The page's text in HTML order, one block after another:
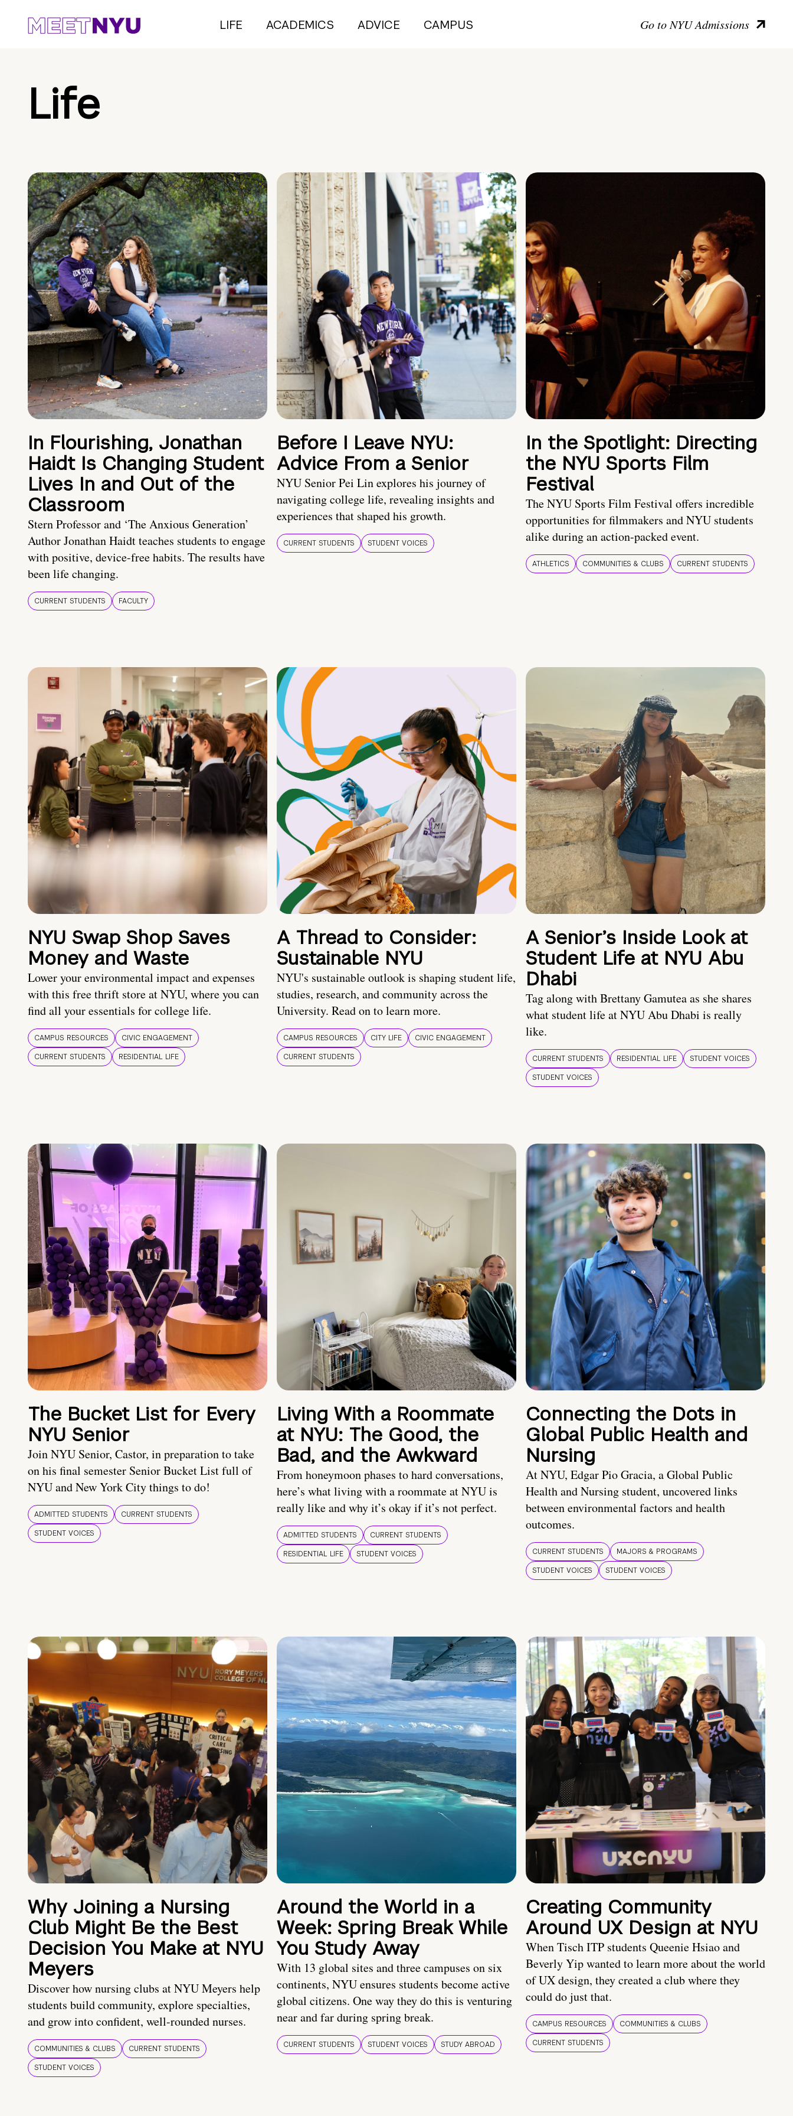
LIFE ACADEMICS ADVICE CAMPUS Go to NYU Admissions
Life
In Flourishing, Jonathan
Haidt Is Changing Student
Lives In and Out of the
Classroom
Stern Professor and ‘The Anxious Generation’
Author Jonathan Haidt teaches students to engage
with positive, device-free habits. The results have
been life changing.
CURRENT STUDENTS FACULTY
Before I Leave NYU:
Advice From a Senior
NYU Senior Pei Lin explores his journey of
navigating college life, revealing insights and
experiences that shaped his growth.
CURRENT STUDENTS STUDENT VOICES
In the Spotlight: Directing
the NYU Sports Film
Festival
The NYU Sports Film Festival offers incredible
opportunities for filmmakers and NYU students
alike during an action-packed event.
ATHLETICS COMMUNITIES & CLUBS CURRENT STUDENTS
NYU Swap Shop Saves
Money and Waste
Lower your environmental impact and expenses
with this free thrift store at NYU, where you can
find all your essentials for college life.
CAMPUS RESOURCES
CIVIC ENGAGEMENT
CURRENT STUDENTS
RESIDENTIAL LIFE
A Thread to Consider:
Sustainable NYU
NYU's sustainable outlook is shaping student life,
studies, research, and community across the
University. Read on to learn more.
CAMPUS RESOURCES CITY LIFE
CIVIC ENGAGEMENT
CURRENT STUDENTS
A Senior’s Inside Look at
Student Life at NYU Abu
Dhabi
Tag along with Brettany Gamutea as she shares
what student life at NYU Abu Dhabi is really
like.
CURRENT STUDENTS RESIDENTIAL LIFE
STUDENT VOICES
STUDENT VOICES
The Bucket List for Every
NYU Senior
Join NYU Senior, Castor, in preparation to take
on his final semester Senior Bucket List full of
NYU and New York City things to do!
ADMITTED STUDENTS
CURRENT STUDENTS
STUDENT VOICES
Living With a Roommate
at NYU: The Good, the
Bad, and the Awkward
From honeymoon phases to hard conversations,
here’s what living with a roommate at NYU is
really like and why it’s okay if it’s not perfect.
ADMITTED STUDENTS
CURRENT STUDENTS
RESIDENTIAL LIFE
STUDENT VOICES
Connecting the Dots in
Global Public Health and
Nursing
At NYU, Edgar Pio Gracia, a Global Public
Health and Nursing student, uncovered links
between environmental factors and health
outcomes.
CURRENT STUDENTS
MAJORS & PROGRAMS
STUDENT VOICES
STUDENT VOICES
Why Joining a Nursing
Club Might Be the Best
Decision You Make at NYU
Meyers
Discover how nursing clubs at NYU Meyers help
students build community, explore specialties,
and grow into confident, well-rounded nurses.
COMMUNITIES & CLUBS
CURRENT STUDENTS
STUDENT VOICES
Around the World in a
Week: Spring Break While
You Study Away
With 13 global sites and three campuses on six
continents, NYU ensures students become active
global citizens. One way they do this is venturing
near and far during spring break.
CURRENT STUDENTS STUDENT VOICES STUDY ABROAD
Creating Community
Around UX Design at NYU
When Tisch ITP students Queenie Hsiao and
Beverly Yip wanted to learn more about the world
of UX design, they created a club where they
could do just that.
CAMPUS RESOURCES
COMMUNITIES & CLUBS
CURRENT STUDENTS